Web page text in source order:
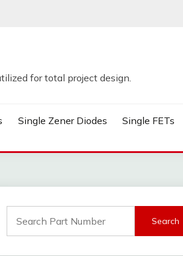
for total project design.
Single Zener Diodes Single FETs
for: